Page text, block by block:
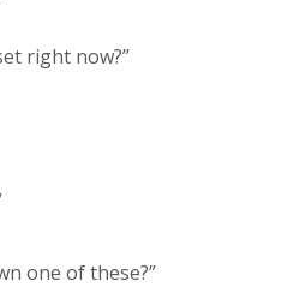
right now?”
one of these?”